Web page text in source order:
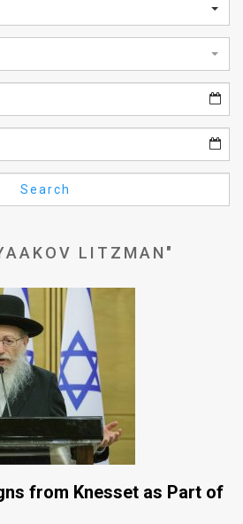
Search
LITZMAN"
from Knesset as Part of